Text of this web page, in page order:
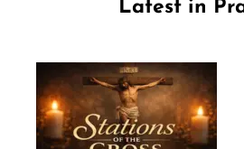
Latest in